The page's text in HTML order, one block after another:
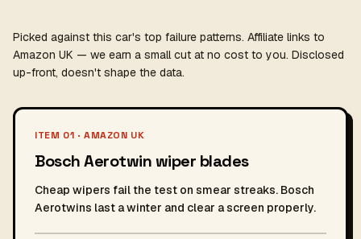
Picked against this car's top failure patterns. Affiliate links to
Amazon UK — we earn a small cut at no cost to you. Disclosed
up-front, doesn't shape the data.
ITEM 01 · AMAZON UK
Bosch Aerotwin wiper blades
Cheap wipers fail the test on smear streaks. Bosch
Aerotwins last a winter and clear a screen properly.